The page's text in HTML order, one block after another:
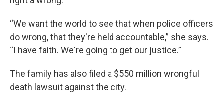
“We want the world to see that when police officers
do wrong, that they're held accountable,” she says.
“I have faith. We're going to get our justice.”
The family has also filed a $550 million wrongful
death lawsuit against the city.